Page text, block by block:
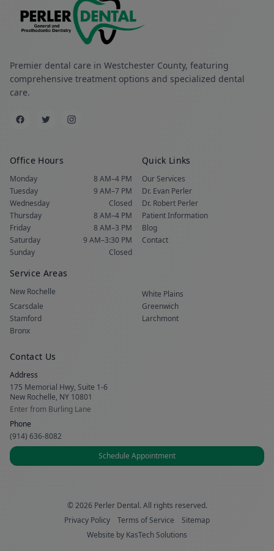
Premier dental care in Westchester County, featuring
comprehensive treatment options and specialized dental
care.
Office Hours
Monday
8 AM–4 PM
Tuesday
9 AM–7 PM
Wednesday
Closed
Thursday
8 AM–4 PM
Friday
8 AM–3 PM
Saturday
9 AM–3:30 PM
Sunday
Closed
Quick Links
Our Services
Dr. Evan Perler
Dr. Robert Perler
Patient Information
Blog
Contact
Service Areas
New Rochelle
White Plains
Scarsdale
Greenwich
Stamford
Larchmont
Bronx
Contact Us
Address
175 Memorial Hwy, Suite 1-6
New Rochelle, NY 10801
Enter from Burling Lane
Phone
(914) 636-8082
Schedule Appointment
© 2026 Perler Dental. All rights reserved.
Privacy Policy
Terms of Service
Sitemap
Website by KasTech Solutions